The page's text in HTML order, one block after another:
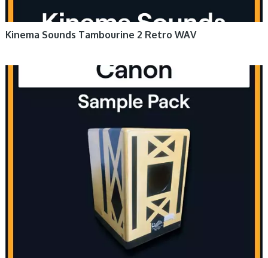
Kinema Sounds Tambourine 2 Retro WAV